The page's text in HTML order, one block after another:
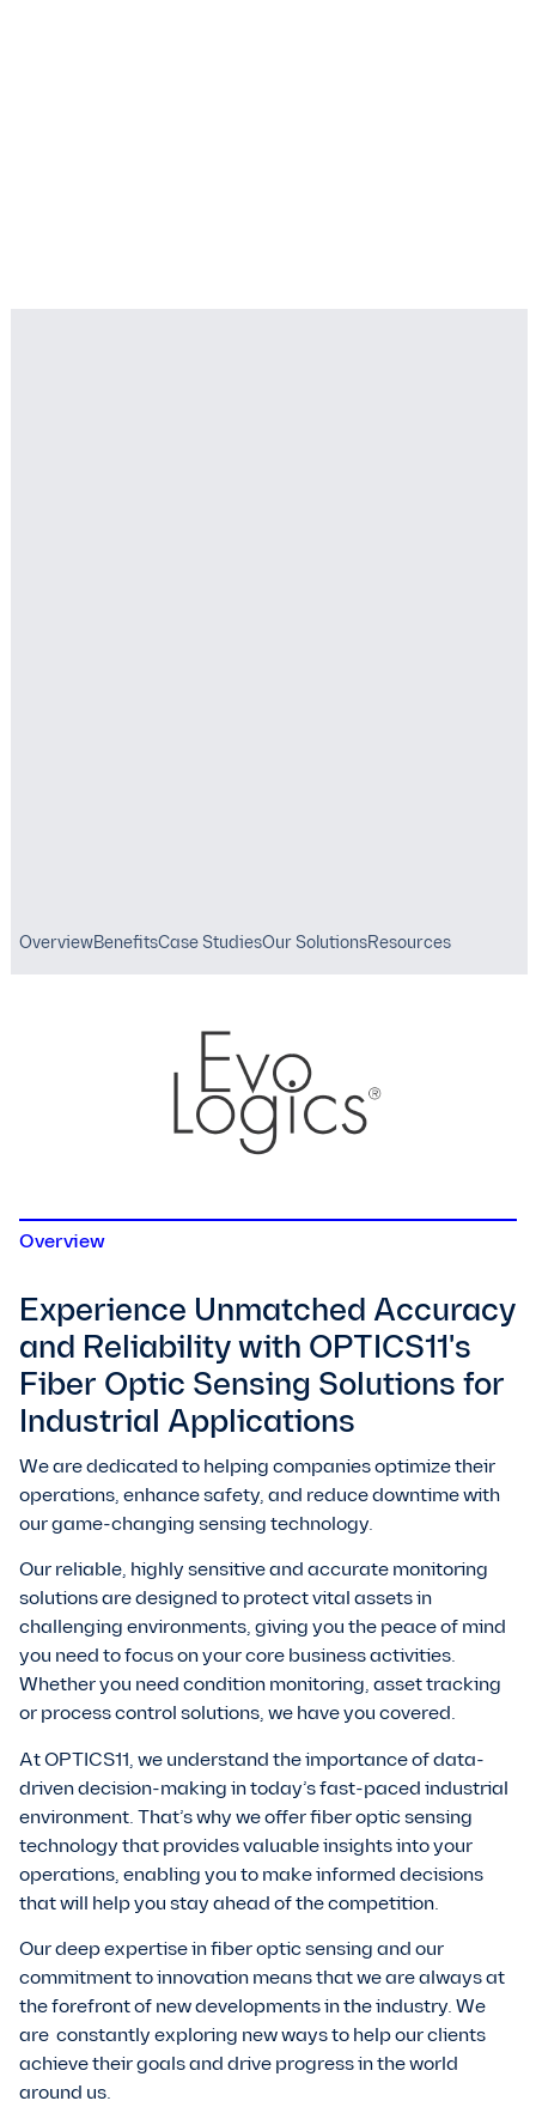
OverviewBenefitsCase StudiesOur SolutionsResources
Overview
Experience Unmatched Accuracy
and Reliability with OPTICS11's
Fiber Optic Sensing Solutions for
Industrial Applications
We are dedicated to helping companies optimize their
operations, enhance safety, and reduce downtime with
our game-changing sensing technology.
Our reliable, highly sensitive and accurate monitoring
solutions are designed to protect vital assets in
challenging environments, giving you the peace of mind
you need to focus on your core business activities.
Whether you need condition monitoring, asset tracking
or process control solutions, we have you covered.
At OPTICS11, we understand the importance of data-
driven decision-making in today’s fast-paced industrial
environment. That’s why we offer fiber optic sensing
technology that provides valuable insights into your
operations, enabling you to make informed decisions
that will help you stay ahead of the competition.
Our deep expertise in fiber optic sensing and our
commitment to innovation means that we are always at
the forefront of new developments in the industry. We
are constantly exploring new ways to help our clients
achieve their goals and drive progress in the world
around us.